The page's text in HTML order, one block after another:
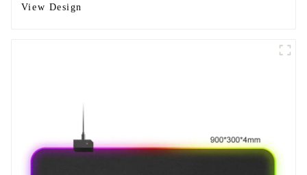
View Design